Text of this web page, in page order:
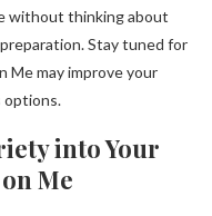
without thinking about
Stay tuned for
Me may improve your
options.
into Your
Me